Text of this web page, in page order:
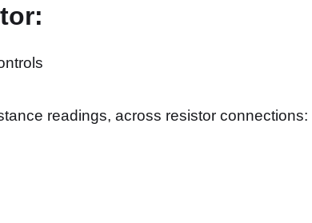
readings, across resistor connections: